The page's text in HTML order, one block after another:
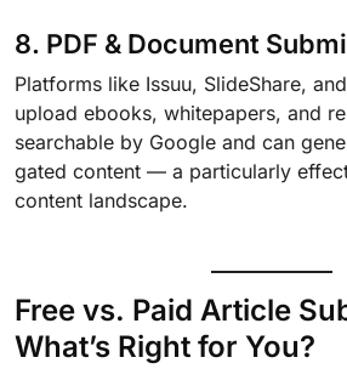
8. PDF & Document
Platforms like Issuu, SlideShare,
upload ebooks, whitepapers, and
searchable by Google and can
gated content — a particularly
content landscape.
Free vs. Paid Article
What’s Right for You?